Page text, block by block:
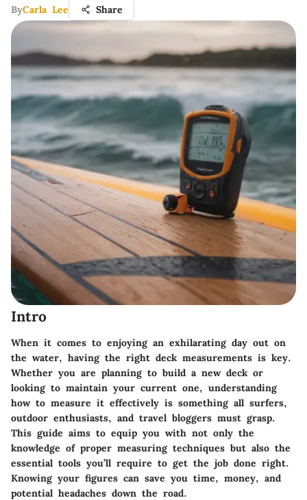
ByCarla Lee Share
Intro
When it comes to enjoying an exhilarating day out on
the water, having the right deck measurements is key.
Whether you are planning to build a new deck or
looking to maintain your current one, understanding
how to measure it effectively is something all surfers,
outdoor enthusiasts, and travel bloggers must grasp.
This guide aims to equip you with not only the
knowledge of proper measuring techniques but also the
essential tools you’ll require to get the job done right.
Knowing your figures can save you time, money, and
potential headaches down the road.